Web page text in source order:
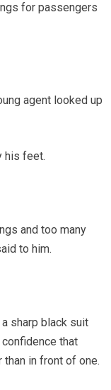
for passengers
agent looked up
his feet.
and too many
to him.
sharp black suit
that
in front of one.